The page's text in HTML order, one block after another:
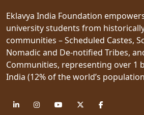
Eklavya India Foundation
university students from
communities – Scheduled Castes,
Nomadic and De-notified Tribes,
Communities, representing over 1
India (12% of the world’s